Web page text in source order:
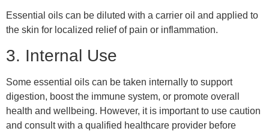
Essential oils can be diluted with a carrier oil and applied to
the skin for localized relief of pain or inflammation.
3. Internal Use
Some essential oils can be taken internally to support
digestion, boost the immune system, or promote overall
health and wellbeing. However, it is important to use caution
and consult with a qualified healthcare provider before